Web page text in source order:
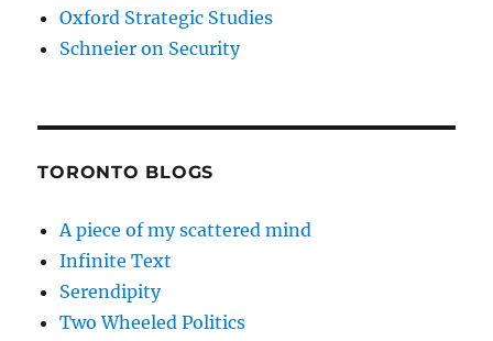
Oxford Strategic Studies
Schneier on Security
TORONTO BLOGS
A piece of my scattered mind
Infinite Text
Serendipity
Two Wheeled Politics